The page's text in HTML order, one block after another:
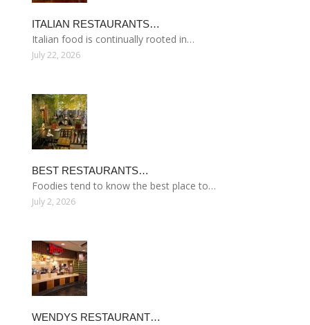
ITALIAN RESTAURANTS…
Italian food is continually rooted in…
July 22, 2026
BEST RESTAURANTS…
Foodies tend to know the best place to…
July 2, 2026
WENDYS RESTAURANT…